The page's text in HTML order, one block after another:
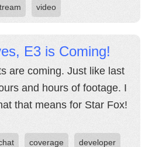
video
E3 is Coming!
are coming. Just like last
and hours of footage. I
that means for Star Fox!
coverage developer